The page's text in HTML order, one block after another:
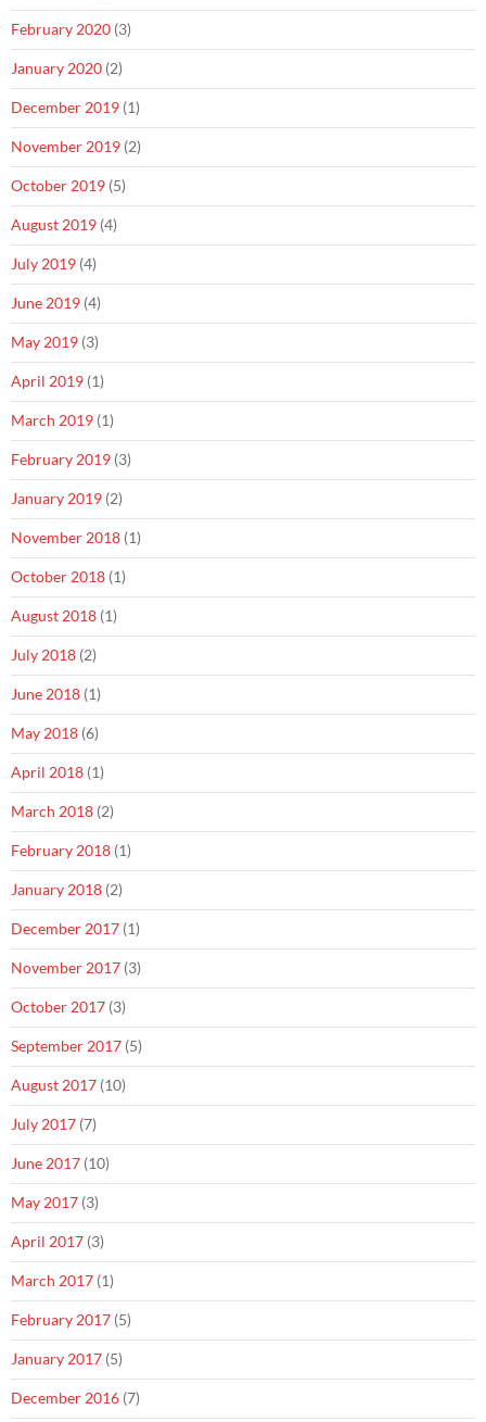
February 2020 (3)
January 2020 (2)
December 2019 (1)
November 2019 (2)
October 2019 (5)
August 2019 (4)
July 2019 (4)
June 2019 (4)
May 2019 (3)
April 2019 (1)
March 2019 (1)
February 2019 (3)
January 2019 (2)
November 2018 (1)
October 2018 (1)
August 2018 (1)
July 2018 (2)
June 2018 (1)
May 2018 (6)
April 2018 (1)
March 2018 (2)
February 2018 (1)
January 2018 (2)
December 2017 (1)
November 2017 (3)
October 2017 (3)
September 2017 (5)
August 2017 (10)
July 2017 (7)
June 2017 (10)
May 2017 (3)
April 2017 (3)
March 2017 (1)
February 2017 (5)
January 2017 (5)
December 2016 (7)